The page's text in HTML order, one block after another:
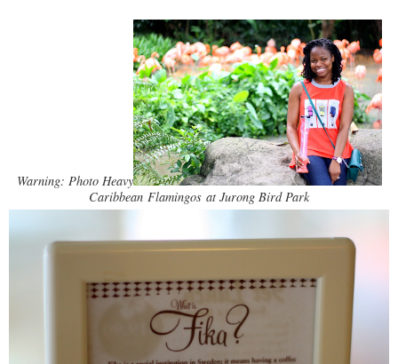
Warning: Photo Heavy
Caribbean Flamingos at Jurong Bird Park